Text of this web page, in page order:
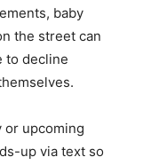
baby
the street can
to decline
or upcoming
up via text so